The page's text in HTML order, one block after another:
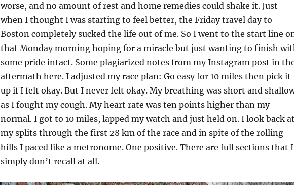
worse, and no amount of rest and home remedies could shake it. Just
when I thought I was starting to feel better, the Friday travel day to
Boston completely sucked the life out of me. So I went to the start line
that Monday morning hoping for a miracle but just wanting to finish
some pride intact. Some plagiarized notes from my Instagram post in
aftermath here. I adjusted my race plan: Go easy for 10 miles then pick it
up if I felt okay. But I never felt okay. My breathing was short and
as I fought my cough. My heart rate was ten points higher than my
normal. I got to 10 miles, lapped my watch and just held on. I look back at
my splits through the first 28 km of the race and in spite of the rolling
hills I paced like a metronome. One positive. There are full sections that I
simply don’t recall at all.